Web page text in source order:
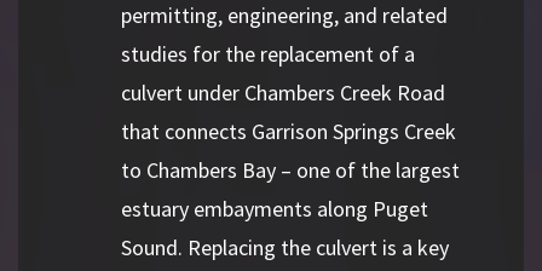
permitting, engineering, and related
studies for the replacement of a
culvert under Chambers Creek Road
that connects Garrison Springs Creek
to Chambers Bay – one of the largest
estuary embayments along Puget
Sound. Replacing the culvert is a key